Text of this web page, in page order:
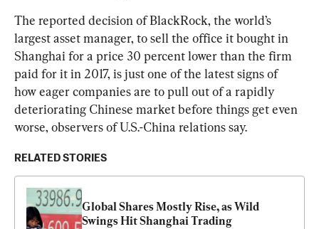
The reported decision of BlackRock, the world’s
largest asset manager, to sell the office it bought in
Shanghai for a price 30 percent lower than the firm
paid for it in 2017, is just one of the latest signs of
how eager companies are to pull out of a rapidly
deteriorating Chinese market before things get even
worse, observers of U.S.-China relations say.
RELATED STORIES
Global Shares Mostly Rise, as Wild
Swings Hit Shanghai Trading